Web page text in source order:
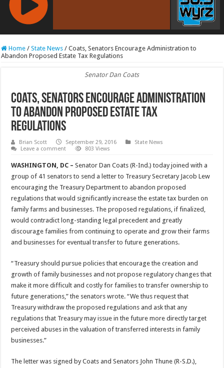
RCAST.NET
Home / State News / Coats, Senators Encourage Administration to
Abandon Proposed Estate Tax Regulations
Senator Dan Coats
Coats, Senators Encourage Administration
to Abandon Proposed Estate Tax
Regulations
Brian Scott September 29, 2016
State News
Leave a comment
803 Views
WASHINGTON, DC – Senator Dan Coats (R-Ind.) today joined with a
group of 41 senators to send a letter to Treasury Secretary Jacob Lew
encouraging the Treasury Department to abandon proposed
regulations that would significantly increase the estate tax burden on
family farms and businesses. The proposed regulations, if finalized,
would contradict long-standing legal precedent and greatly
discourage families from continuing to operate and grow their farms
and businesses for eventual transfer to future generations.
“Treasury should pursue policies that encourage the creation and
growth of family businesses and not propose regulatory changes that
make it more difficult and costly for families to transfer ownership to
future generations,” the senators wrote. “We thus request that
Treasury withdraw the proposed regulations and ask that any
regulations that Treasury may issue in the future more directly target
perceived abuses in the valuation of transferred interests in family
businesses.”
The letter was signed by Coats and Senators John Thune (R-S.D.),